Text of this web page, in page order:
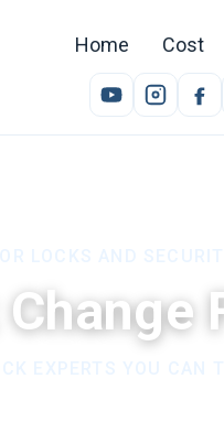
Home Cost